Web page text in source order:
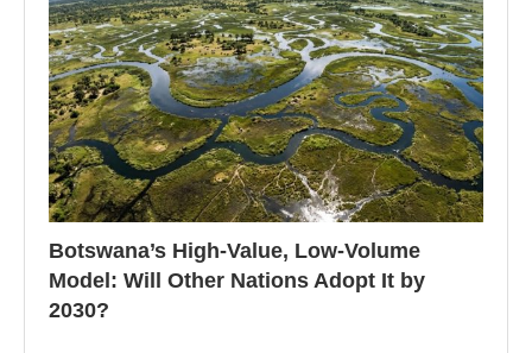
Botswana’s High-Value, Low-Volume
Model: Will Other Nations Adopt It by
2030?